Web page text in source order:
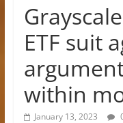
ETF suit
within
January 13, 2023